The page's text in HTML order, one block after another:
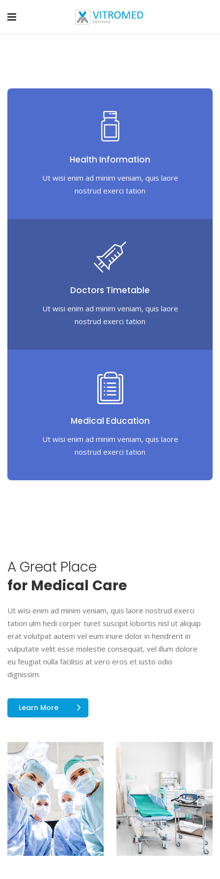
Health Information
Ut wisi enim ad minim veniam, quis laore
nostrud exerci tation
Doctors Timetable
Ut wisi enim ad minim veniam, quis laore
nostrud exerci tation
Medical Education
Ut wisi enim ad minim veniam, quis laore
nostrud exerci tation
A Great Place
for Medical Care
Ut wisi enim ad minim veniam, quis laore nostrud exerci
tation ulm hedi corper turet suscipit lobortis nisl ut aliquip
erat volutpat autem vel eum iriure dolor in hendrerit in
vulputate velit esse molestie consequat, vel illum dolore
eu feugiat nulla facilisis at vero eros et iusto odio
dignissim.
Learn More